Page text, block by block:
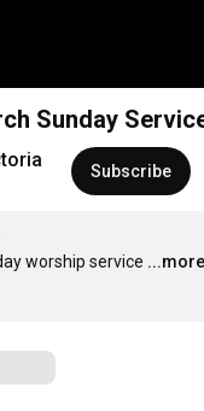
Sunday
Subscribe
worship service ...more